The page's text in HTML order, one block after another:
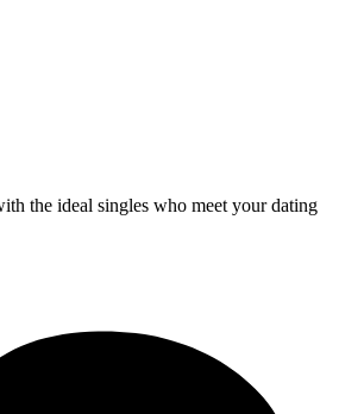
the ideal singles who meet your dating